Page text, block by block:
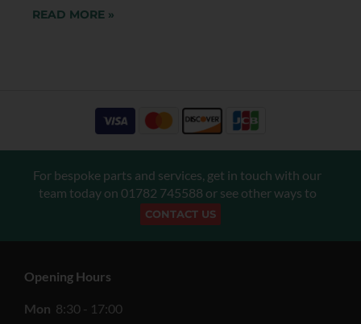
READ MORE »
For bespoke parts and services, get in touch with our
team today on 01782 745588 or see other ways to
CONTACT US
Opening Hours
Mon 8:30 - 17:00